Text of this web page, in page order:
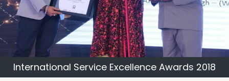
International Service Excellence Awards 2018